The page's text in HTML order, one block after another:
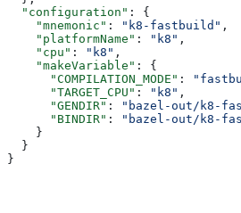
  "configuration"
: {
    "mnemonic"
: "k8-fastbuild" ,
    "platformName"
: "k8" ,
    "cpu"
: "k8" ,
    "makeVariable"
: {
      "COMPILATION_MODE"
:
      "TARGET_CPU"
: "k8" ,
      "GENDIR"
: "bazel-out/k8-
      "BINDIR"
:
"bazel-out/k8-
    }
  }
}